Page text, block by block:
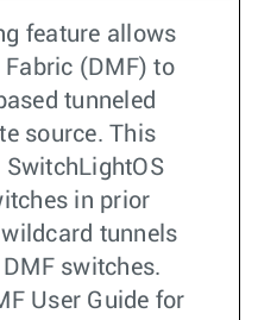
feature allows
(DMF) to
tunneled
source. This
in prior
tunnels
switches.
User Guide for